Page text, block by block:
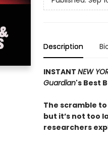
Description
INSTANT NEW
Guardian's Best
The scramble
but it’s not too
researchers